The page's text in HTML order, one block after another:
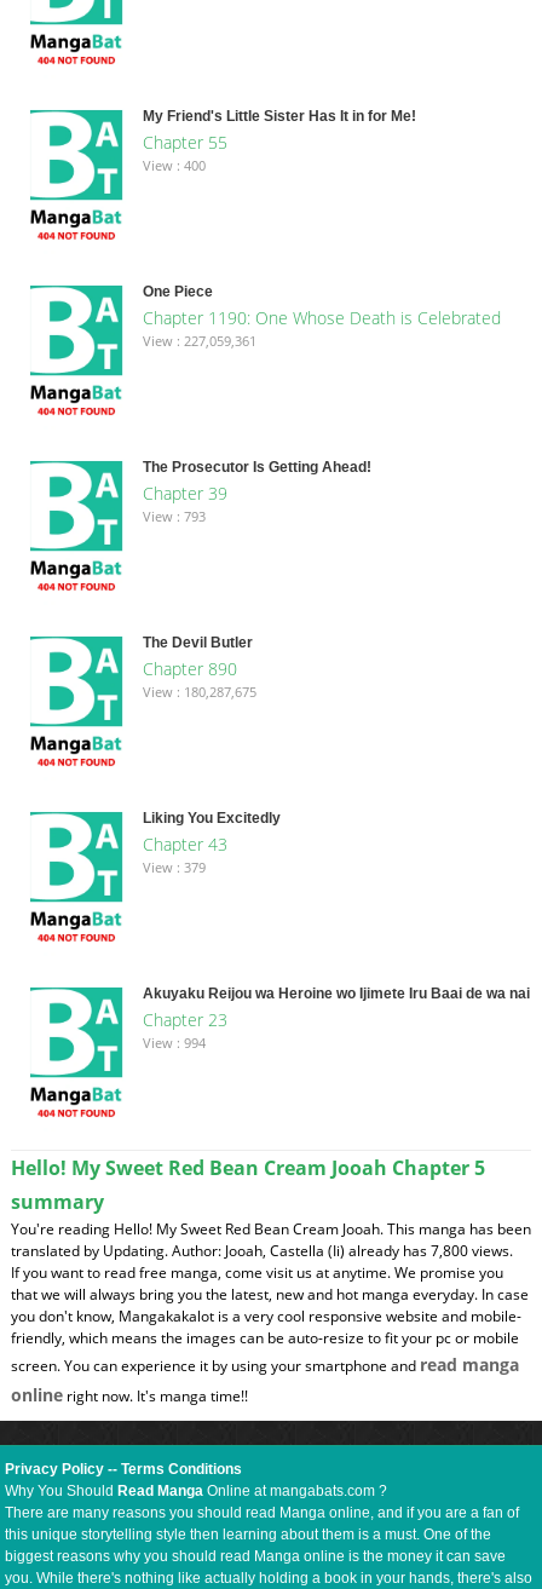
My Friend's Little Sister Has It in for Me!
Chapter 55
View : 400
One Piece
Chapter 1190: One Whose Death is Celebrated
View : 227,059,361
The Prosecutor Is Getting Ahead!
Chapter 39
View : 793
The Devil Butler
Chapter 890
View : 180,287,675
Liking You Excitedly
Chapter 43
View : 379
Akuyaku Reijou wa Heroine wo Ijimete Iru Baai de wa nai
Chapter 23
View : 994
Hello! My Sweet Red Bean Cream Jooah Chapter 5
summary
You're reading Hello! My Sweet Red Bean Cream Jooah. This manga has been
translated by Updating. Author: Jooah, Castella (Ii) already has 7,800 views.
If you want to read free manga, come visit us at anytime. We promise you
that we will always bring you the latest, new and hot manga everyday. In case
you don't know, Mangakakalot is a very cool responsive website and mobile-
friendly, which means the images can be auto-resize to fit your pc or mobile
screen. You can experience it by using your smartphone and read manga
onlineright now. It's manga time!!
Privacy Policy --Terms Conditions
Why You ShouldRead Manga Online at mangabats.com ?
There are many reasons you should read Manga online, and if you are a fan of
this unique storytelling style then learning about them is a must. One of the
biggest reasons why you should read Manga online is the money it can save
you. While there's nothing like actually holding a book in your hands, there's also